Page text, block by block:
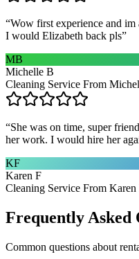
“Wow first experience and
I would Elizabeth back pls”
MB
Michelle B
Cleaning Service From
“She was on time, super
her work. I would hire her
KF
Karen F
Cleaning Service From
Frequently Asked
Common questions about